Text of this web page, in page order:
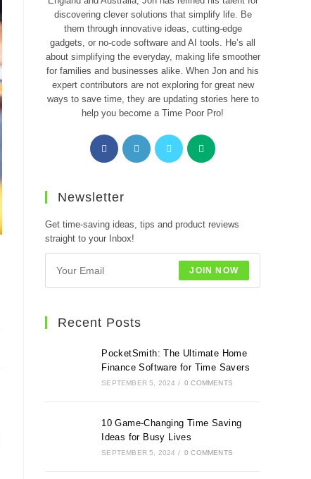
discovering clever solutions that simplify life. Be
them through innovative ideas, cutting-edge
gadgets, or no-code software and AI tools. He’s all
about simplifying the everyday, making life smoother
for families and businesses alike. When Jon and his
expert contributors are not exploring for great new
ways to save time, they are updating stories here to
help you become a Time Poor Pro!
Opens
in
tab
Opens
in
Opens
in
in
Newsletter
Get time-saving ideas, tips and product reviews
straight to your Inbox!
JOIN NOW
Recent Posts
PocketSmith: The Ultimate Home
Finance Software for Time Savers
SEPTEMBER 5, 2024 / 0 COMMENTS
10 Game-Changing Time Saving
Ideas for Busy Lives
SEPTEMBER 5, 2024 / 0 COMMENTS